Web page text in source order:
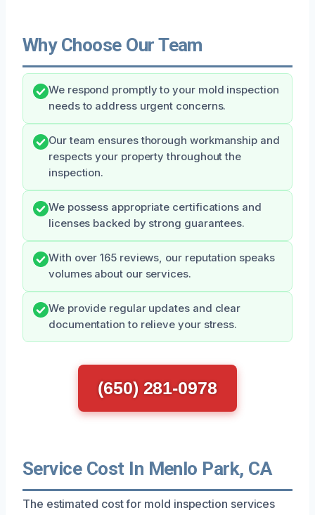
Why Choose Our Team
We respond promptly to your mold inspection
needs to address urgent concerns.
Our team ensures thorough workmanship and
respects your property throughout the
inspection.
We possess appropriate certifications and
licenses backed by strong guarantees.
With over 165 reviews, our reputation speaks
volumes about our services.
We provide regular updates and clear
documentation to relieve your stress.
(650) 281-0978
Service Cost In Menlo Park, CA
The estimated cost for mold inspection services